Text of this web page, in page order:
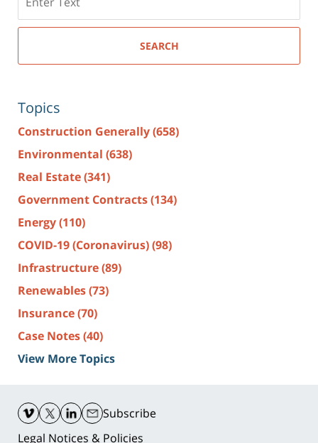
here
SEARCH
Topics
Construction Generally(658)
Environmental (638)
Real Estate(341)
Government Contracts(134)
Energy(110)
COVID-19 (Coronavirus)(98)
Infrastructure(89)
Renewables(73)
Insurance(70)
Case Notes(40)
View More Topics
Information
Subscribe
Legal Notices & Policies